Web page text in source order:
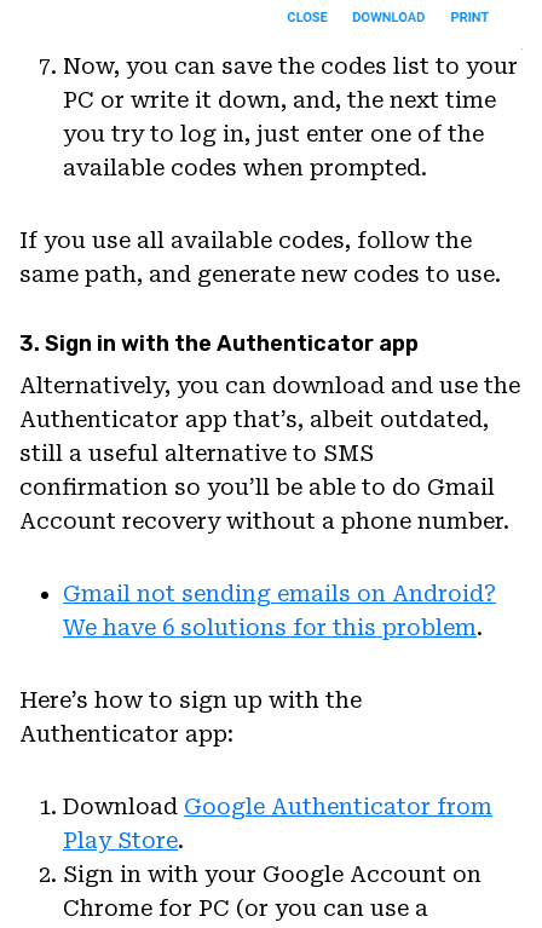
Now, you can save the codes list to your
PC or write it down, and, the next time
you try to log in, just enter one of the
available codes when prompted.
If you use all available codes, follow the
same path, and generate new codes to use.
3. Sign in with the Authenticator app
Alternatively, you can download and use the
Authenticator app that’s, albeit outdated,
still a useful alternative to SMS
confirmation so you’ll be able to do Gmail
Account recovery without a phone number.
Gmail not sending emails on Android?
We have 6 solutions for this problem.
Here’s how to sign up with the
Authenticator app:
Download Google Authenticator from
Play Store.
Sign in with your Google Account on
Chrome for PC (or you can use a